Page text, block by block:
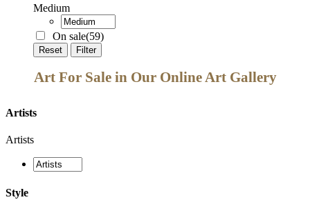
Medium
On sale(59)
Reset Filter
Art For Sale in Our Online Art Gallery
Artists
Artists
Style